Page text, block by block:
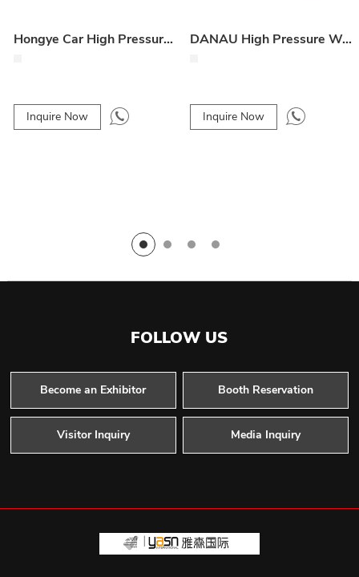
Hongye Car High Pressure Washer
Inquire Now
DANAU High Pressure Washer
Inquire Now
FOLLOW US
Become an Exhibitor Booth Reservation
Visitor Inquiry Media Inquiry